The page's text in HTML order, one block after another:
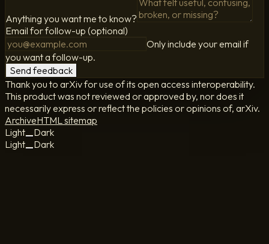
Anything you want me to know?
Email for follow-up (optional)
Only include your email if
you want a follow-up.
Send feedback
Thank you to arXiv for use of its open access interoperability.
This product was not reviewed or approved by, nor does it
necessarily express or reflect the policies or opinions of, arXiv.
ArchiveHTML sitemap
Light
Dark
Light
Dark